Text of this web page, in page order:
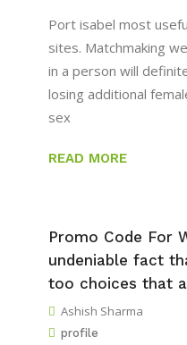
Port isabel most
sites. Matchmaking
in a person will
losing additional
sex
READ MORE
Promo Code For
undeniable fact
too choices that
Ashish Sharma
profile